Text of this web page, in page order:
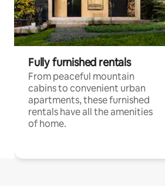
Fully furnished rentals
From peaceful mountain
cabins to convenient urban
apartments, these furnished
rentals have all the amenities
of home.